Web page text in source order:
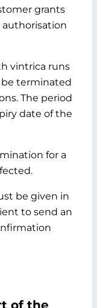
grants
vintrica runs
terminated
The period
date of the
for a
be given in
to send an
of the